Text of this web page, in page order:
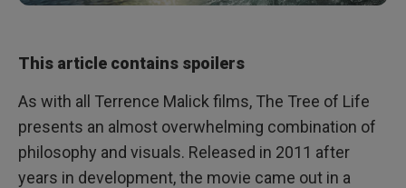
This article contains spoilers
As with all Terrence Malick films, The Tree of Life
presents an almost overwhelming combination of
philosophy and visuals. Released in 2011 after
years in development, the movie came out in a